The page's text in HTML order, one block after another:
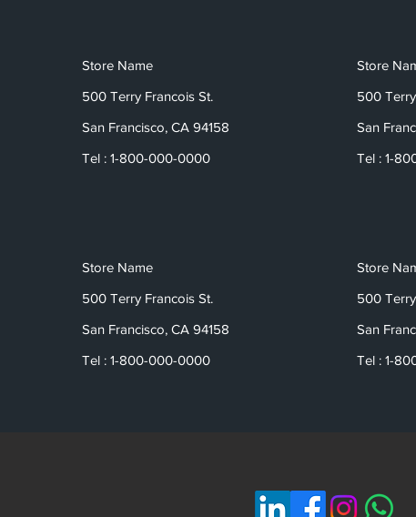
Store Name
500 Terry Francois St.
San Francisco, CA 94158
Tel : 1-800-000-0000
Store Name
500 Terry Francois St.
San Francisco, CA 94158
Tel : 1-800-000-0000
Store
500
San
Tel : 1-
Store
500
San
Tel : 1-